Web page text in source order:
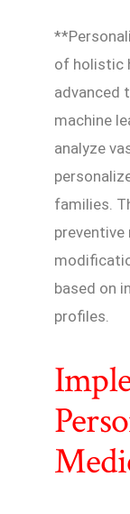
of holistic
advanced
machine
analyze
families.
based on
profiles.